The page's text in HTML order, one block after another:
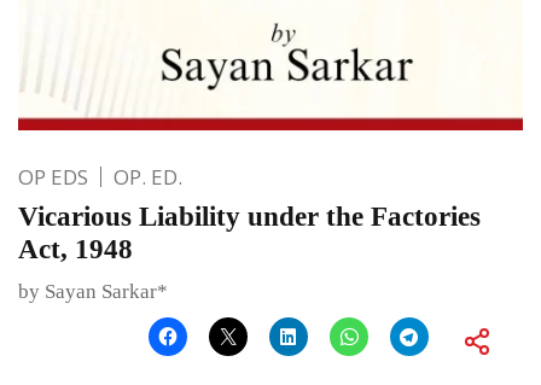
OP EDS OP. ED.
Vicarious Liability under the Factories
Act, 1948
by Sayan Sarkar*